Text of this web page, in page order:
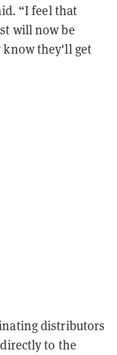
“I feel that
will now be
know they'll get
distributors
to the